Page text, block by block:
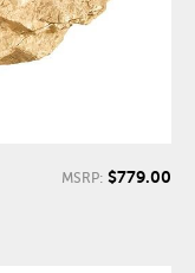
MSRP: $779.00